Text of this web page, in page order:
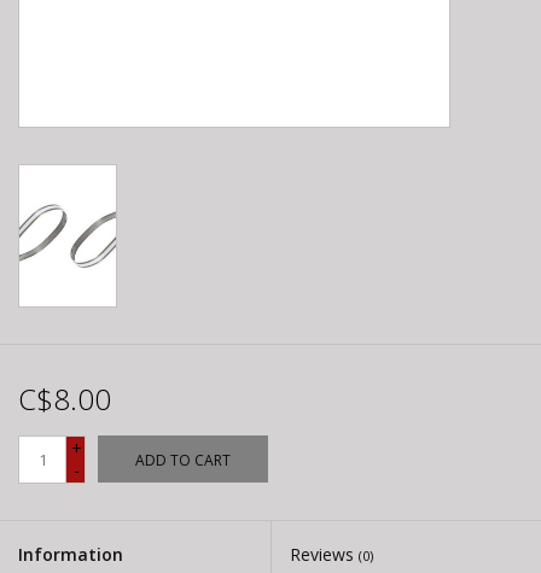
C$8.00
+
-
ADD TO CART
Information Reviews (0)